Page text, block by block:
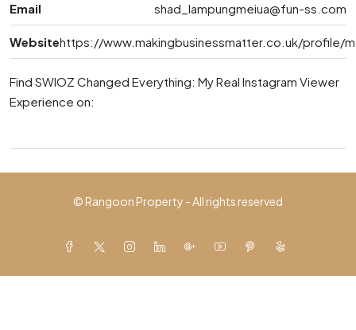
Email shad_lampungmeiua@fun-ss.com
Websitehttps://www.makingbusinessmatter.co.uk/profile/
Find SWIOZ Changed Everything: My Real Instagram Viewer
Experience on:
© Rangoon Property - All rights reserved